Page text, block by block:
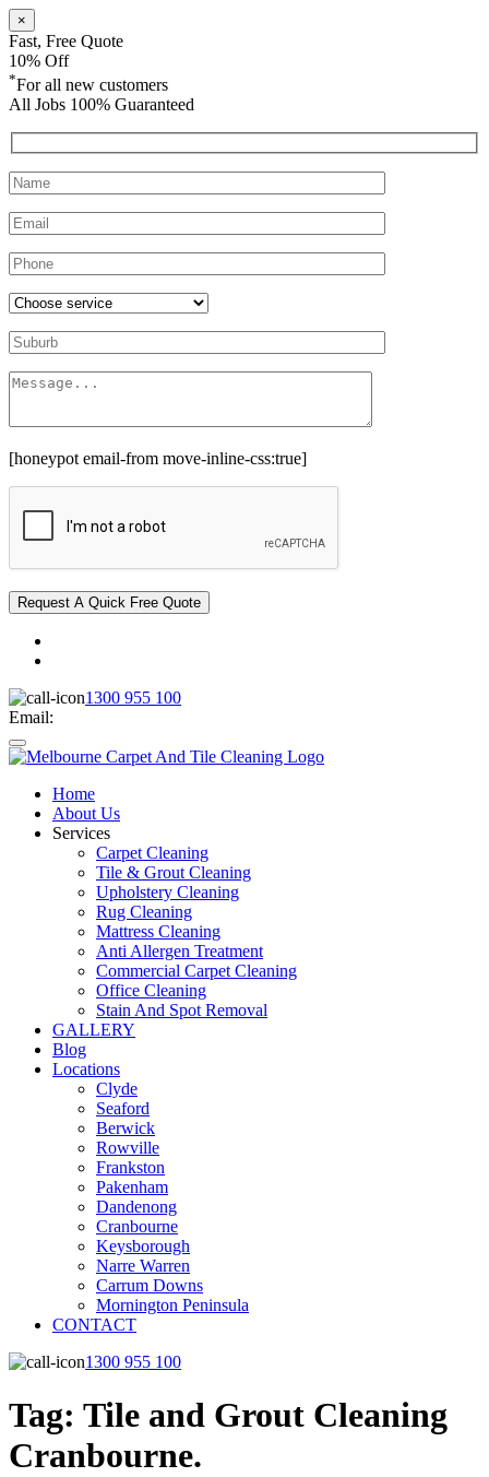
×
Fast, Free Quote
10% Off
*For all new customers
All Jobs 100% Guaranteed
[honeypot email-from move-inline-css:true]
1300 955 100
Email:
Home
About Us
Services
Carpet Cleaning
Tile & Grout Cleaning
Upholstery Cleaning
Rug Cleaning
Mattress Cleaning
Anti Allergen Treatment
Commercial Carpet Cleaning
Office Cleaning
Stain And Spot Removal
GALLERY
Blog
Locations
Clyde
Seaford
Berwick
Rowville
Frankston
Pakenham
Dandenong
Cranbourne
Keysborough
Narre Warren
Carrum Downs
Mornington Peninsula
CONTACT
1300 955 100
Tag: Tile and Grout Cleaning
Cranbourne.